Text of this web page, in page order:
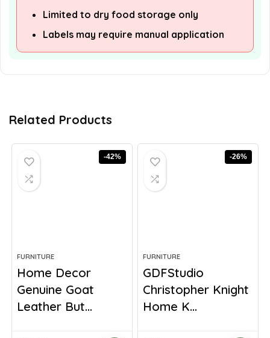
Limited to dry food storage only
Labels may require manual application
Related Products
-42%
FURNITURE
Home Decor
Genuine Goat
Leather But...
-26%
FURNITURE
GDFStudio
Christopher Knight
Home K...